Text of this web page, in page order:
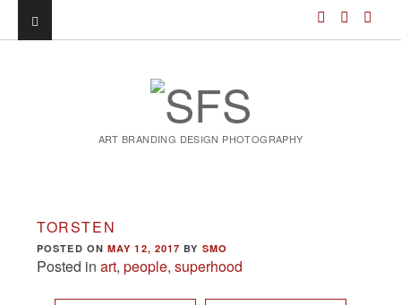
ART BRANDING DESIGN PHOTOGRAPHY
TORSTEN
POSTED ON MAY 12, 2017 BY SMO
Posted in art, people, superhood